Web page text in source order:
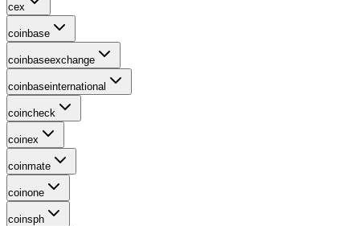
cex
coinbase
coinbaseexchange
coinbaseinternational
coincheck
coinex
coinmate
coinone
coinsph